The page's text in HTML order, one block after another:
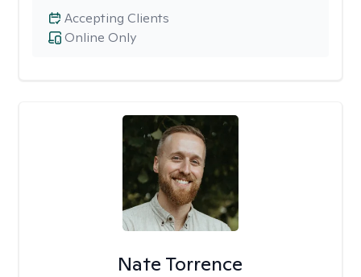
Online Only
Accepting Clients
Nate Torrence